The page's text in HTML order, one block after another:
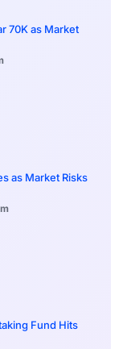
70K as Market
as Market Risks
Fund Hits